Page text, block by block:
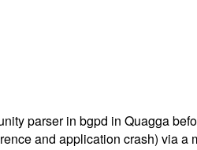
parser in bgpd in Quagga
and application crash) via a